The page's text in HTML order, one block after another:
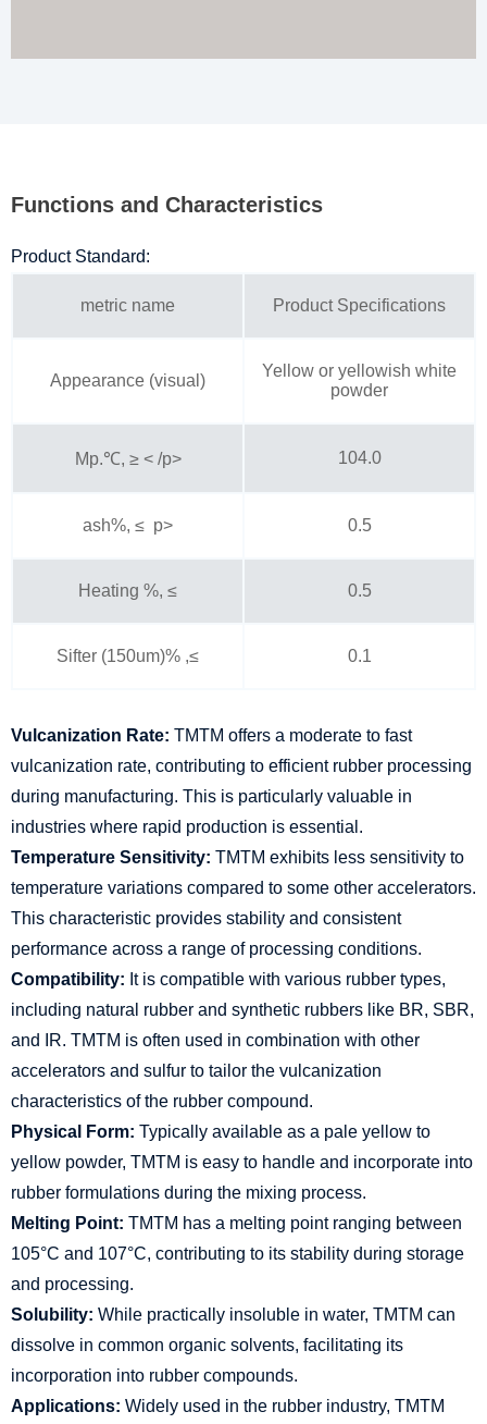
Functions and Characteristics
Product Standard:
metric name Product Specifications
Appearance (visual)
Yellow or yellowish white
powder
Mp.℃, ≥ < /p> 104.0
ash%, ≤ p> 0.5
Heating %, ≤ 0.5
Sifter (150um)% ,≤ 0.1
Vulcanization Rate: TMTM offers a moderate to fast
vulcanization rate, contributing to efficient rubber processing
during manufacturing. This is particularly valuable in
industries where rapid production is essential.
Temperature Sensitivity: TMTM exhibits less sensitivity to
temperature variations compared to some other accelerators.
This characteristic provides stability and consistent
performance across a range of processing conditions.
Compatibility: It is compatible with various rubber types,
including natural rubber and synthetic rubbers like BR, SBR,
and IR. TMTM is often used in combination with other
accelerators and sulfur to tailor the vulcanization
characteristics of the rubber compound.
Physical Form: Typically available as a pale yellow to
yellow powder, TMTM is easy to handle and incorporate into
rubber formulations during the mixing process.
Melting Point: TMTM has a melting point ranging between
105°C and 107°C, contributing to its stability during storage
and processing.
Solubility: While practically insoluble in water, TMTM can
dissolve in common organic solvents, facilitating its
incorporation into rubber compounds.
Applications: Widely used in the rubber industry, TMTM